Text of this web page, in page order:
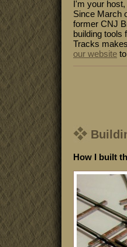
I'm your
Since March
former CNJ
building tools
Tracks
our website
How I built